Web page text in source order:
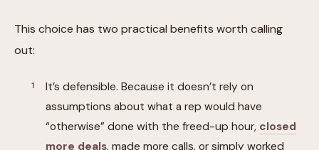
This choice has two practical benefits worth calling
out:
It’s defensible. Because it doesn’t rely on
assumptions about what a rep would have
“otherwise” done with the freed-up hour, closed
more deals, made more calls, or simply worked